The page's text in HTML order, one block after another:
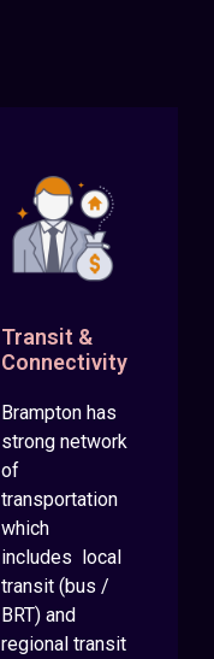
Transit &
Connectivity
Brampton has
strong network
of
transportation
which
includes local
transit (bus /
BRT) and
regional transit